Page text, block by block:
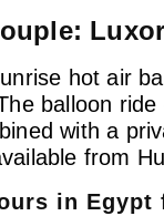
hot air
balloon
with a
from
in Egypt